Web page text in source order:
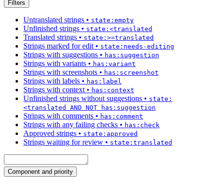
Filters
Untranslated strings • state:empty
Unfinished strings • state:<translated
Translated strings • state:>=translated
Strings marked for edit • state:needs-editing
Strings with suggestions • has:suggestion
Strings with variants • has:variant
Strings with screenshots • has:screenshot
Strings with labels • has:label
Strings with context • has:context
Unfinished strings without suggestions • state:
<translated AND NOT has:suggestion
Strings with comments • has:comment
Strings with any failing checks • has:check
Approved strings • state:approved
Strings waiting for review • state:translated
Component and priority